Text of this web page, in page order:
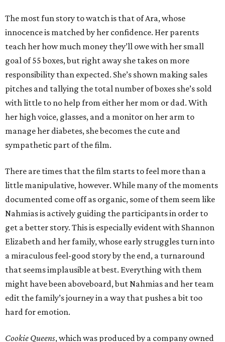
The most fun story to watch is that of Ara, whose
innocence is matched by her confidence. Her parents
teach her how much money they’ll owe with her small
goal of 55 boxes, but right away she takes on more
responsibility than expected. She’s shown making sales
pitches and tallying the total number of boxes she’s sold
with little to no help from either her mom or dad. With
her high voice, glasses, and a monitor on her arm to
manage her diabetes, she becomes the cute and
sympathetic part of the film.
There are times that the film starts to feel more than a
little manipulative, however. While many of the moments
documented come off as organic, some of them seem like
Nahmias is actively guiding the participants in order to
get a better story. This is especially evident with Shannon
Elizabeth and her family, whose early struggles turn into
a miraculous feel-good story by the end, a turnaround
that seems implausible at best. Everything with them
might have been aboveboard, but Nahmias and her team
edit the family’s journey in a way that pushes a bit too
hard for emotion.
Cookie Queens, which was produced by a company owned